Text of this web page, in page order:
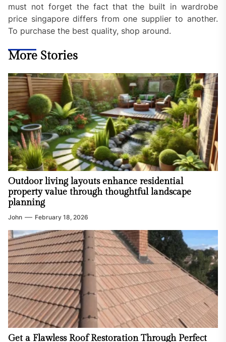
must not forget the fact that the built in wardrobe
price singapore differs from one supplier to another.
To purchase the best quality, shop around.
More Stories
Outdoor living layouts enhance residential
property value through thoughtful landscape
planning
John February 18, 2026
Get a Flawless Roof Restoration Through Perfect